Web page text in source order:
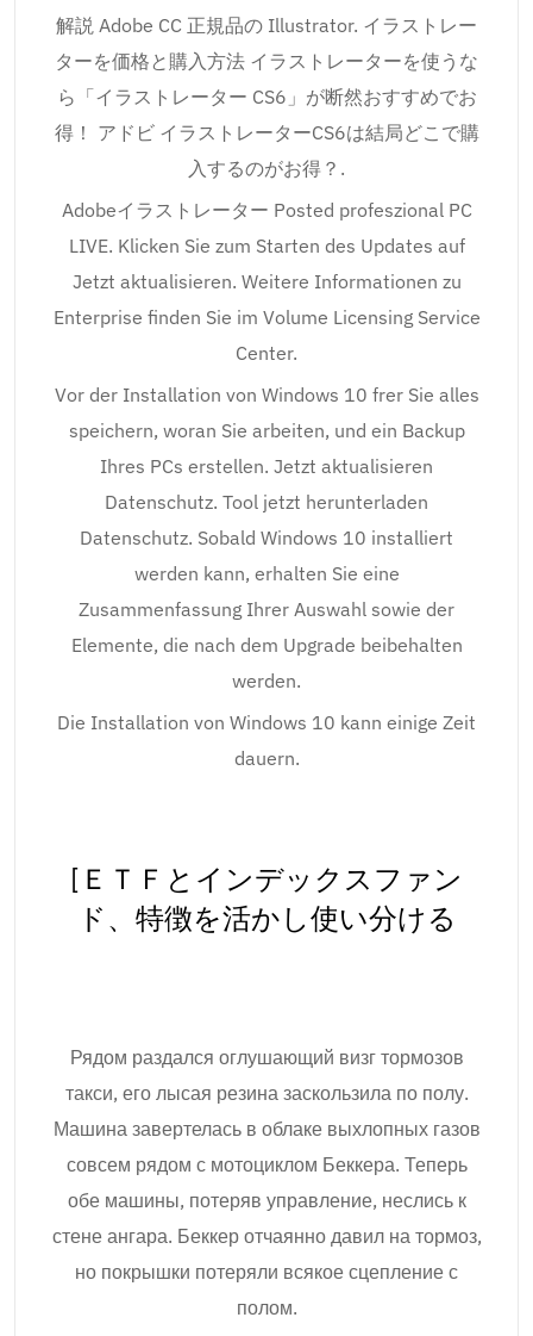
解説 Adobe CC 正規品の Illustrator. イラストレー
ターを価格と購入方法 イラストレーターを使うな
ら「イラストレーター CS6」が断然おすすめでお
得！ アドビ イラストレーターCS6は結局どこで購
入するのがお得？.
Adobeイラストレーター Posted profeszional PC
LIVE. Klicken Sie zum Starten des Updates auf
Jetzt aktualisieren. Weitere Informationen zu
Enterprise finden Sie im Volume Licensing Service
Center.
Vor der Installation von Windows 10 frer Sie alles
speichern, woran Sie arbeiten, und ein Backup
Ihres PCs erstellen. Jetzt aktualisieren
Datenschutz. Tool jetzt herunterladen
Datenschutz. Sobald Windows 10 installiert
werden kann, erhalten Sie eine
Zusammenfassung Ihrer Auswahl sowie der
Elemente, die nach dem Upgrade beibehalten
werden.
Die Installation von Windows 10 kann einige Zeit
dauern.
[ＥＴＦとインデックスファン
ド、特徴を活かし使い分ける
Рядом раздался оглушающий визг тормозов
такси, его лысая резина заскользила по полу.
Машина завертелась в облаке выхлопных газов
совсем рядом с мотоциклом Беккера. Теперь
обе машины, потеряв управление, неслись к
стене ангара. Беккер отчаянно давил на тормоз,
но покрышки потеряли всякое сцепление с
полом.